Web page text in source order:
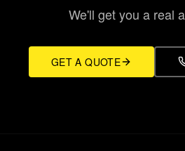
We'll get you a real
GET A QUOTE